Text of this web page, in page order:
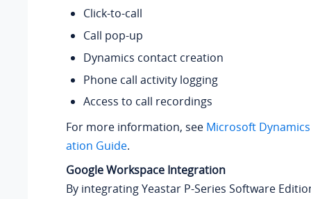
Click-to-call
Call pop-up
Dynamics contact creation
Phone call activity logging
Access to call recordings
For more information, see Microsoft
ation Guide.
Google Workspace Integration
By integratingYeastar P-Series Software